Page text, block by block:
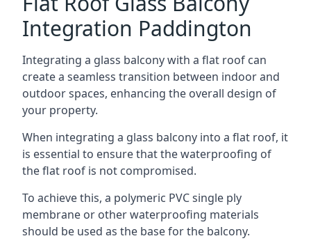
Integration Paddington
Integrating a glass balcony with a flat roof can
create a seamless transition between indoor and
outdoor spaces, enhancing the overall design of
your property.
When integrating a glass balcony into a flat roof, it
is essential to ensure that the waterproofing of
the flat roof is not compromised.
To achieve this, a polymeric PVC single ply
membrane or other waterproofing materials
should be used as the base for the balcony.